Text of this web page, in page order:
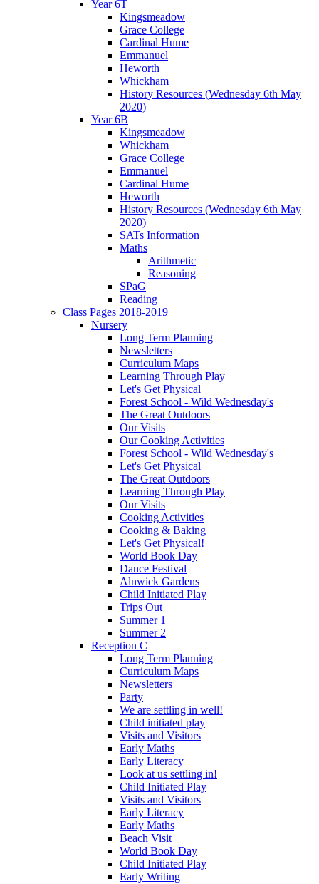
Year 6T
Kingsmeadow
Grace College
Cardinal Hume
Emmanuel
Heworth
Whickham
History Resources (Wednesday 6th May
2020)
Year 6B
Kingsmeadow
Whickham
Grace College
Emmanuel
Cardinal Hume
Heworth
History Resources (Wednesday 6th May
2020)
SATs Information
Maths
Arithmetic
Reasoning
SPaG
Reading
Class Pages 2018-2019
Nursery
Long Term Planning
Newsletters
Curriculum Maps
Learning Through Play
Let's Get Physical
Forest School - Wild Wednesday's
The Great Outdoors
Our Visits
Our Cooking Activities
Forest School - Wild Wednesday's
Let's Get Physical
The Great Outdoors
Learning Through Play
Our Visits
Cooking Activities
Cooking & Baking
Let's Get Physical!
World Book Day
Dance Festival
Alnwick Gardens
Child Initiated Play
Trips Out
Summer 1
Summer 2
Reception C
Long Term Planning
Curriculum Maps
Newsletters
Party
We are settling in well!
Child initiated play
Visits and Visitors
Early Maths
Early Literacy
Look at us settling in!
Child Initiated Play
Visits and Visitors
Early Literacy
Early Maths
Beach Visit
World Book Day
Child Initiated Play
Early Writing